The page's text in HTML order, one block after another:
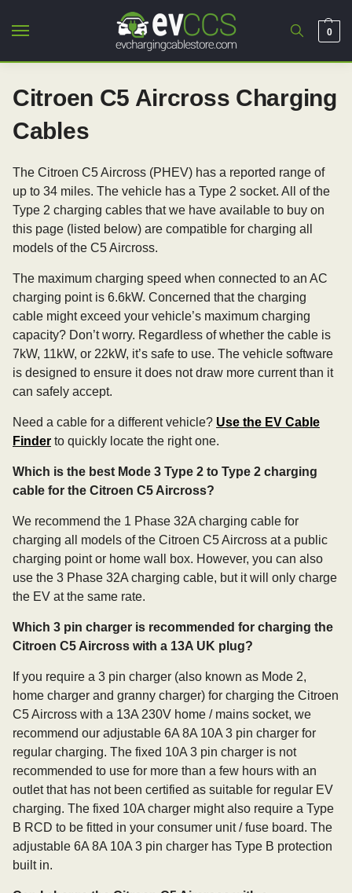
0
Citroen C5 Aircross Charging
Cables
The Citroen C5 Aircross (PHEV) has a reported range of
up to 34 miles. The vehicle has a Type 2 socket. All of the
Type 2 charging cables that we have available to buy on
this page (listed below) are compatible for charging all
models of the C5 Aircross.
The maximum charging speed when connected to an AC
charging point is 6.6kW. Concerned that the charging
cable might exceed your vehicle’s maximum charging
capacity? Don’t worry. Regardless of whether the cable is
7kW, 11kW, or 22kW, it’s safe to use. The vehicle software
is designed to ensure it does not draw more current than it
can safely accept.
Need a cable for a different vehicle? Use the EV Cable
Finder to quickly locate the right one.
Which is the best Mode 3 Type 2 to Type 2 charging
cable for the Citroen C5 Aircross?
We recommend the 1 Phase 32A charging cable for
charging all models of the Citroen C5 Aircross at a public
charging point or home wall box. However, you can also
use the 3 Phase 32A charging cable, but it will only charge
the EV at the same rate.
Which 3 pin charger is recommended for charging the
Citroen C5 Aircross with a 13A UK plug?
If you require a 3 pin charger (also known as Mode 2,
home charger and granny charger) for charging the Citroen
C5 Aircross with a 13A 230V home / mains socket, we
recommend our adjustable 6A 8A 10A 3 pin charger for
regular charging. The fixed 10A 3 pin charger is not
recommended to use for more than a few hours with an
outlet that has not been certified as suitable for regular EV
charging. The fixed 10A charger might also require a Type
B RCD to be fitted in your consumer unit / fuse board. The
adjustable 6A 8A 10A 3 pin charger has Type B protection
built in.